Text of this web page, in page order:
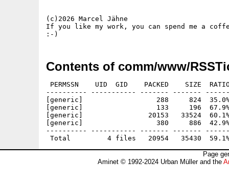
(c)2026 Marcel Jähne
If you like my work, you can spend me a
Contents of comm/www/
PERMSSN    UID  GID    PACKED    SIZE
---------- ----------- ------- -------
[generic]                  288     824  35.0% -
[generic]                  133     196  67.9% -
[generic]                20153   33524  60.1% -
[generic]                  380     886  42.9% -
---------- ----------- ------- -------
Page
Aminet © 1992-2024 Urban Müller and the